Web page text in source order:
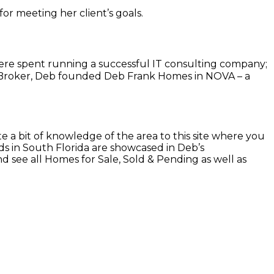
meeting her client’s goals.
spent running a successful IT consulting company;
Deb founded Deb Frank Homes in NOVA – a
a bit of knowledge of the area to this site where you
in South Florida are showcased in Deb’s
all Homes for Sale, Sold & Pending as well as